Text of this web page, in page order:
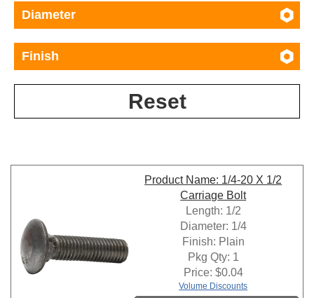
Diameter
Finish
Reset
Product Name: 1/4-20 X 1/2
Carriage Bolt
Length: 1/2
Diameter: 1/4
Finish: Plain
Pkg Qty: 1
Price: $0.04
Volume Discounts